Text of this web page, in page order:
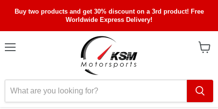
Buy two products and get 30% discount on a 3rd product! Free
Worldwide Express Delivery!